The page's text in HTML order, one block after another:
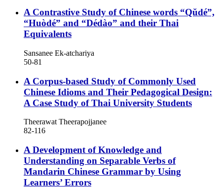
A Contrastive Study of Chinese words “Qŭdé”,
“Huòdé” and “Dédào” and their Thai
Equivalents
Sansanee Ek-atchariya
50-81
A Corpus-based Study of Commonly Used
Chinese Idioms and Their Pedagogical Design:
A Case Study of Thai University Students
Theerawat Theerapojjanee
82-116
A Development of Knowledge and
Understanding on Separable Verbs of
Mandarin Chinese Grammar by Using
Learners’ Errors